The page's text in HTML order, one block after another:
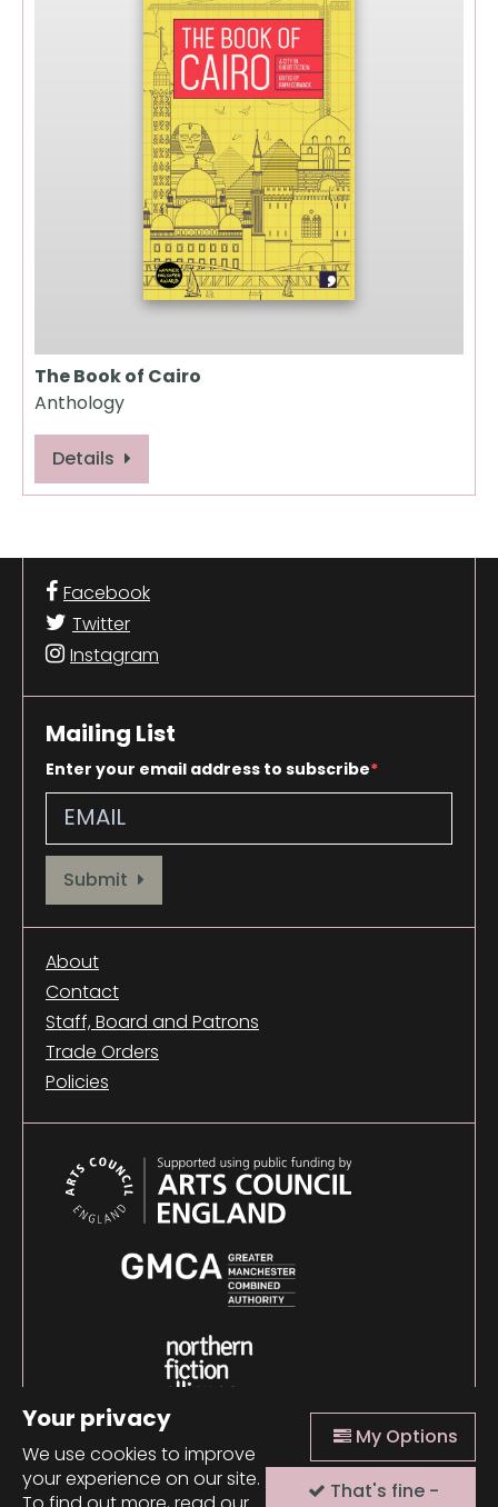
Your privacy
We use cookies to improve
your experience on our site.
My Options
That's fine -
The Book of Cairo
Anthology
Details
Facebook
Twitter
Instagram
Mailing List
Enter your email address to subscribe
Provide your email address to subscribe. For e.g abc@xyz.com
Submit
About
Contact
Staff, Board and Patrons
Trade Orders
Policies
© 2026 Comma Press |Manage Cookies|Website